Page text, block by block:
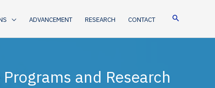
ADVANCEMENT RESEARCH CONTACT
and Research